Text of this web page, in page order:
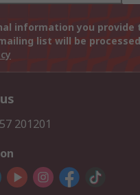
information you provide
list will be
201201